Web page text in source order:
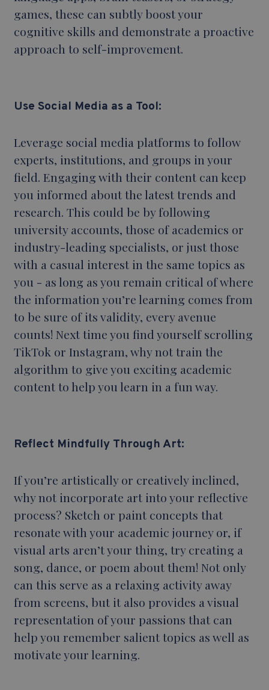
games, these can subtly boost your
cognitive skills and demonstrate a proactive
approach to self-improvement.
Use Social Media as a Tool:
Leverage social media platforms to follow
experts, institutions, and groups in your
field. Engaging with their content can keep
you informed about the latest trends and
research. This could be by following
university accounts, those of academics or
industry-leading specialists, or just those
with a casual interest in the same topics as
you - as long as you remain critical of where
the information you’re learning comes from
to be sure of its validity, every avenue
counts! Next time you find yourself scrolling
TikTok or Instagram, why not train the
algorithm to give you exciting academic
content to help you learn in a fun way.
Reflect Mindfully Through Art:
If you’re artistically or creatively inclined,
why not incorporate art into your reflective
process? Sketch or paint concepts that
resonate with your academic journey or, if
visual arts aren’t your thing, try creating a
song, dance, or poem about them! Not only
can this serve as a relaxing activity away
from screens, but it also provides a visual
representation of your passions that can
help you remember salient topics as well as
motivate your learning.